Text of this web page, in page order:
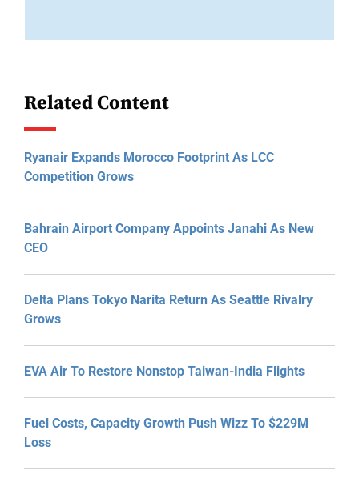
Related Content
Ryanair Expands Morocco Footprint As LCC
Competition Grows
Bahrain Airport Company Appoints Janahi As New
CEO
Delta Plans Tokyo Narita Return As Seattle Rivalry
Grows
EVA Air To Restore Nonstop Taiwan-India Flights
Fuel Costs, Capacity Growth Push Wizz To $229M
Loss